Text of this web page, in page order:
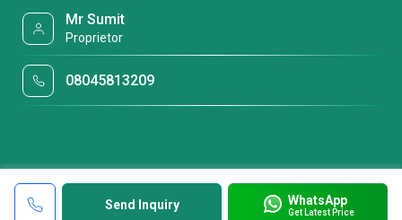
Send Inquiry WhatsApp
Get Latest Price
Mr Sumit
Proprietor
08045813209